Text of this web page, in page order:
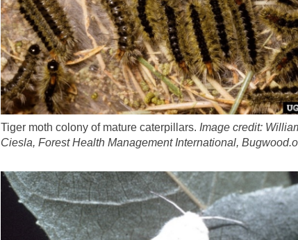
Tiger moth colony of mature caterpillars. Image credit:
Ciesla, Forest Health Management International,